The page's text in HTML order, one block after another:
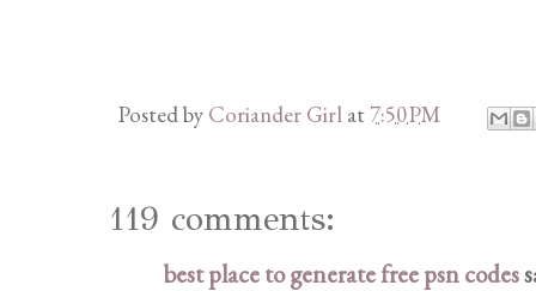
Posted by Coriander Girl at7:50 PM
119 comments:
best place to generate free psn codes